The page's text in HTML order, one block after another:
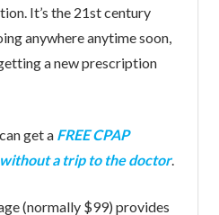
It’s the 21st century
anywhere anytime soon,
a new prescription
get a FREE CPAP
a trip to the doctor.
(normally $99) provides